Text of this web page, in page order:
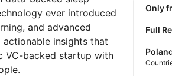
ever introduced
and advanced
insights that
VC-backed startup with
Only
Full